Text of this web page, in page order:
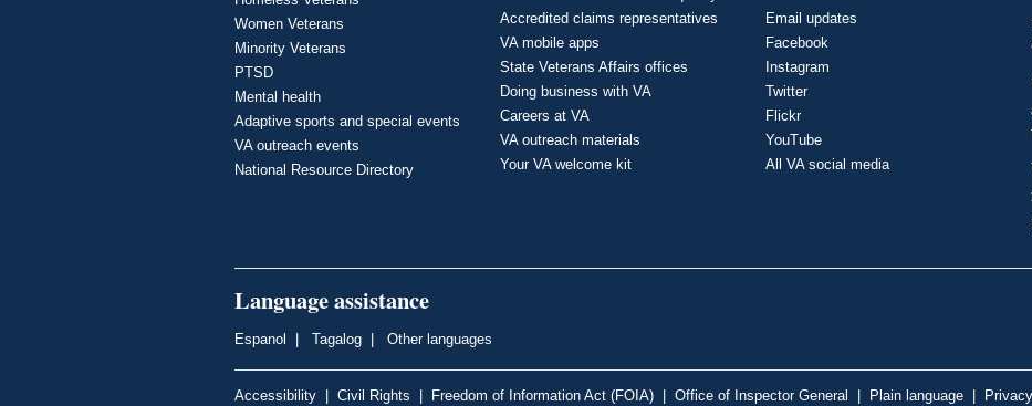
Women Veterans
Minority Veterans
PTSD
Mental health
Adaptive sports and special events
VA outreach events
National Resource Directory
Accredited claims representatives
VA mobile apps
State Veterans Affairs offices
Doing business with VA
Careers at VA
VA outreach materials
Your VA welcome kit
Email updates
Facebook
Instagram
Twitter
Flickr
YouTube
All VA social media
Language assistance
Espanol Tagalog Other languages
Accessibility Civil Rights Freedom of Information Act (FOIA) Office of Inspector General Plain language